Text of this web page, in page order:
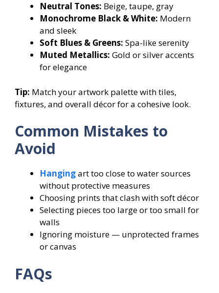
Neutral Tones: Beige, taupe, gray
Monochrome Black & White: Modern
and sleek
Soft Blues & Greens: Spa-like serenity
Muted Metallics: Gold or silver accents
for elegance
Tip: Match your artwork palette with tiles,
fixtures, and overall décor for a cohesive look.
Common Mistakes to
Avoid
Hangingart too close to water sources
without protective measures
Choosing prints that clash with soft décor
Selecting pieces too large or too small for
walls
Ignoring moisture — unprotected frames
or canvas
FAQs